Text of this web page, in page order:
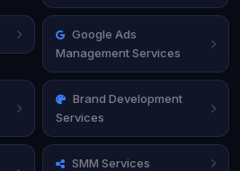
Google Ads
Management Services
Brand Development
Services
SMM Services